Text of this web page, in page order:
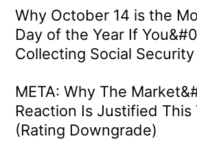
Why October 14 is the
Day of the Year If
Collecting Social Security
META: Why The
Reaction Is Justified This
(Rating Downgrade)